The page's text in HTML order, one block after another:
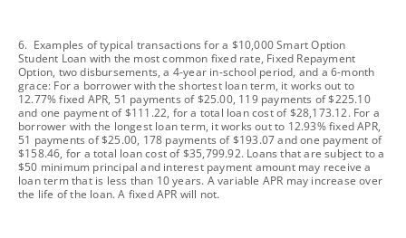
footnote
6. Examples of typical transactions for a $10,000 Smart Option
Student Loan with the most common fixed rate, Fixed Repayment
Option, two disbursements, a 4-year in-school period, and a 6-month
grace: For a borrower with the shortest loan term, it works out to
12.77% fixed APR, 51 payments of $25.00, 119 payments of $225.10
and one payment of $111.22, for a total loan cost of $28,173.12. For a
borrower with the longest loan term, it works out to 12.93% fixed APR,
51 payments of $25.00, 178 payments of $193.07 and one payment of
$158.46, for a total loan cost of $35,799.92. Loans that are subject to a
$50 minimum principal and interest payment amount may receive a
loan term that is less than 10 years. A variable APR may increase over
the life of the loan. A fixed APR will not.